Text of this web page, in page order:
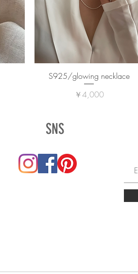
S925/glowing necklace
価格
￥4,000
SNS